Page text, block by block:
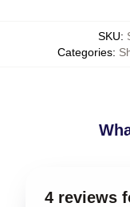
SKU:
Categories:
4 reviews